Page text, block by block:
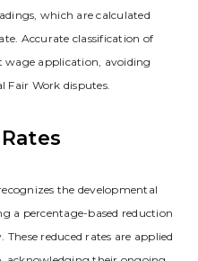
which are calculated
Accurate classification of
wage application, avoiding
Fair Work disputes.
the developmental
a percentage-based reduction
reduced rates are applied